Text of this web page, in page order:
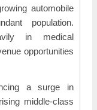
automobile
population.
in medical
opportunities
a surge in
middle-class